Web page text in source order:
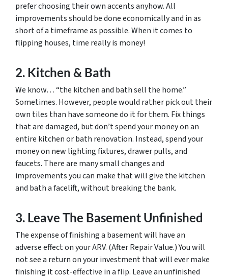
prefer choosing their own accents anyhow. All
improvements should be done economically and in as
short of a timeframe as possible. When it comes to
flipping houses, time really is money!
2. Kitchen & Bath
We know… “the kitchen and bath sell the home.”
Sometimes. However, people would rather pick out their
own tiles than have someone do it for them. Fix things
that are damaged, but don’t spend your money on an
entire kitchen or bath renovation. Instead, spend your
money on new lighting fixtures, drawer pulls, and
faucets. There are many small changes and
improvements you can make that will give the kitchen
and bath a facelift, without breaking the bank.
3. Leave The Basement Unfinished
The expense of finishing a basement will have an
adverse effect on your ARV. (After Repair Value.) You will
not see a return on your investment that willevermake
finishing it cost-effective in a flip. Leave an unfinished